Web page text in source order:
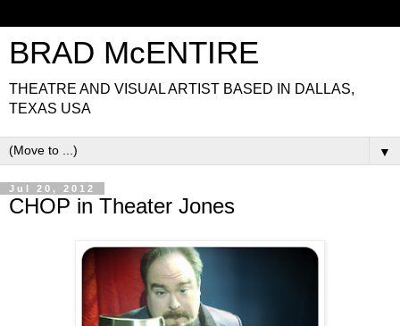
BRAD McENTIRE
THEATRE AND VISUAL ARTIST BASED IN DALLAS,
TEXAS USA
▼
Jul 20, 2012
CHOP in Theater Jones